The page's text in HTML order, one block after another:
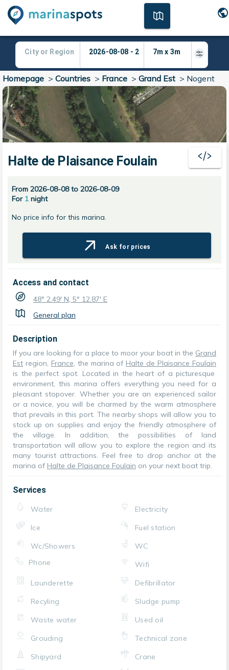
Homepage > Countries > France > Grand Est > Nogent
Halte de Plaisance Foulain
From 2026-08-08 to 2026-08-09
For 1 night
No price info for this marina.
Ask for prices
Access and contact
48° 2.49' N, 5° 12.87' E
General plan
Description
If you are looking for a place to moor your boat in the Grand
Est region, France, the marina of Halte de Plaisance Foulain
is the perfect spot. Located in the heart of a picturesque
environment, this marina offers everything you need for a
pleasant stopover. Whether you are an experienced sailor
or a novice, you will be charmed by the warm atmosphere
that prevails in this port. The nearby shops will allow you to
stock up on supplies and enjoy the friendly atmosphere of
the village. In addition, the possibilities of land
transportation will allow you to explore the region and its
many tourist attractions. Feel free to drop anchor at the
marina of Halte de Plaisance Foulain on your next boat trip.
Services
Water
Electricity
Ice
Fuel station
Wc/Showers
WC
Phone
Wifi
Launderette
Defibrillator
Recyling
Sludge pump
Waste water
Used oil
Grouding
Technical zone
Shipyard
Crane